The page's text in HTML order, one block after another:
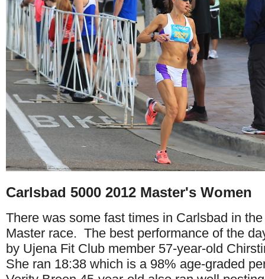
Carlsbad 5000 2012 Master's Women
There was some fast times in Carlsbad in
Master race. The best performance of the
by Ujena Fit Club member 57-year-old
She ran 18:38 which is a 98% age-graded